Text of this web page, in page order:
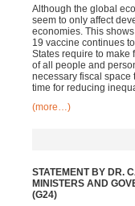
Although the global
seem to only affect
economies. This
19 vaccine continues
States require to make
of all people and
necessary fiscal space
time for reducing
(more…)
STATEMENT BY DR.
MINISTERS AND
(G24)